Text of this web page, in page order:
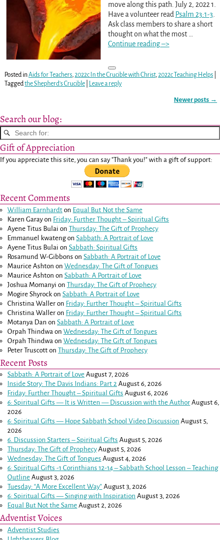
move along this path. July 2, 2022 1.
Have a volunteer read Psalm 23:1-3.
Ask class members to share a short
thought on what the most …
Continue reading –>
Posted inAids for Teachers,2022c In the Crucible with Christ,2022c Teaching Helps|
Taggedthe Shepherd's Crucible| Leave a reply
Newer posts →
Search our blog:
Gift of Appreciation
If you appreciate this site, you can say "Thank you!" with a gift of support:
Recent Comments
William Earnhardt on Equal But Not the Same
Karen Garayon Friday: Further Thought – Spiritual Gifts
Ayene Titus Bulai onThursday: The Gift of Prophecy
Emmanuel kwatengonSabbath: A Portrait of Love
Ayene Titus Bulai onSabbath: Spiritual Gifts
Rosamund W-Gibbons onSabbath: A Portrait of Love
Maurice Ashton onWednesday: The Gift of Tongues
Maurice Ashton onSabbath: A Portrait of Love
Joshua Momanyi onThursday: The Gift of Prophecy
Mogire Shyrock onSabbath: A Portrait of Love
Christina Waller on Friday: Further Thought – Spiritual Gifts
Christina Waller on Friday: Further Thought – Spiritual Gifts
Motanya Dan onSabbath: A Portrait of Love
Orpah Thindwa onWednesday: The Gift of Tongues
Orpah Thindwa onWednesday: The Gift of Tongues
Peter Truscott onThursday: The Gift of Prophecy
Recent Posts
Sabbath: A Portrait of Love August 7, 2026
Inside Story: The Davis Indians: Part 2 August 6, 2026
Friday: Further Thought – Spiritual Gifts August 6, 2026
6: Spiritual Gifts — It is Written — Discussion with the Author August 6,
2026
6: Spiritual Gifts — Hope Sabbath School Video Discussion August 5,
2026
6. Discussion Starters – Spiritual Gifts August 5, 2026
Thursday: The Gift of Prophecy August 5, 2026
Wednesday: The Gift of Tongues August 4, 2026
6: Spiritual Gifts -1 Corinthians 12-14– Sabbath School Lesson – Teaching
Outline August 3, 2026
Tuesday: “A More Excellent Way” August 3, 2026
6: Spiritual Gifts — Singing with Inspiration August 3, 2026
Equal But Not the Same August 2, 2026
Adventist Voices
Adventist Studies